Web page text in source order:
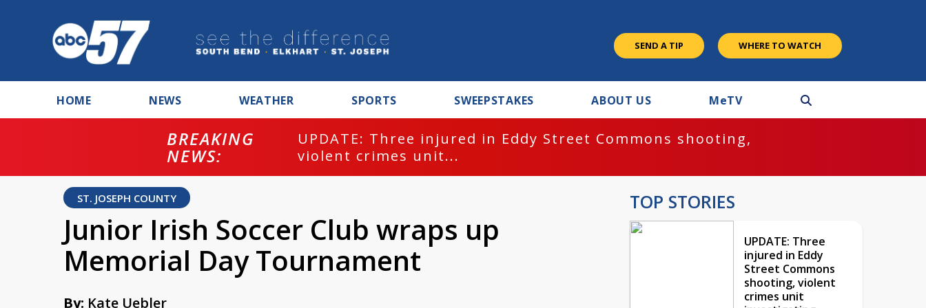
SEND A TIP WHERE TO WATCH
HOME NEWS WEATHER SPORTS SWEEPSTAKES ABOUT US MeTV
BREAKING
NEWS:
UPDATE: Three injured in Eddy Street Commons shooting,
violent crimes unit...
ST. JOSEPH COUNTY
Junior Irish Soccer Club wraps up
Memorial Day Tournament
By: Kate Uebler
TOP STORIES
UPDATE: Three
injured in Eddy
Street Commons
shooting, violent
crimes unit